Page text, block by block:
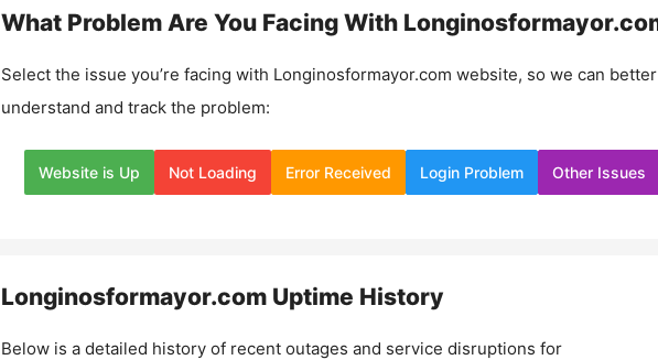
What Problem Are You Facing With
Select the issue you’re facing with Longinosformayor.com website, so we can better
understand and track the problem:
Website is Up Not Loading Error Received Login Problem Other Issues
Longinosformayor.comUptime History
Below is a detailed history of recent outages and service disruptions for